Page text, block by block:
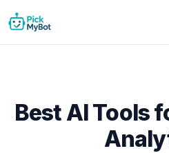
Best AI Tools